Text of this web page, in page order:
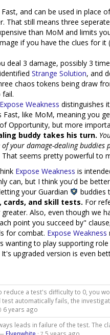
and can be used in place
That still means three
than MoM and limits
if you have the clues for it
deal 3 damage, possibly 3
Strange Solution, and
chaos tokens being draw
Expose Weakness distinguishes
Fast, like MoM, meaning you
Opportunity, but more
buddy takes his turn.
your damage-dealing buddies
That seems pretty powerful to
Expose Weakness is
can, but I think you'd be
your Guardian
buddies
cards, and skill tests. For
greater. Also, even though we
point you succeed by"
for combat. Expose Weakness
wanting to play supporting
upgraded version is even
reduce a test's difficulty to 0, you
test automatically fails, the
6 years ago
leads in failure of the test. The